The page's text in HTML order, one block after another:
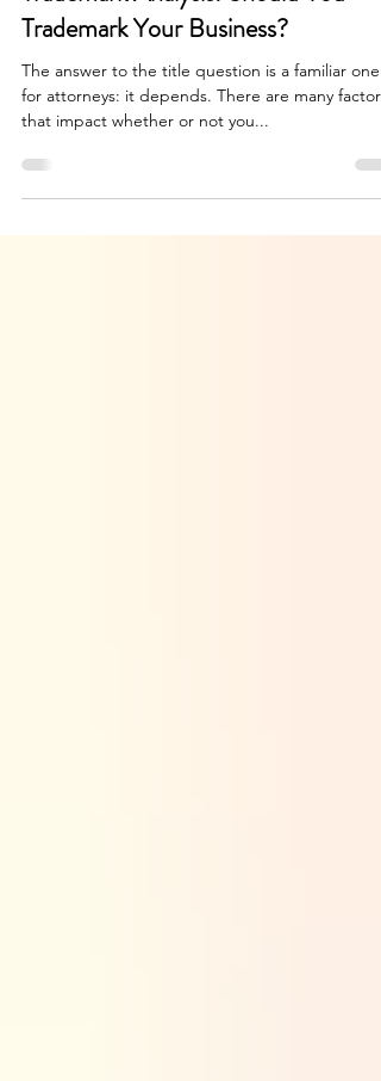
Trademark Analysis: Should You
Trademark Your Business?
The answer to the title question is a familiar one
that impact whether or not you...